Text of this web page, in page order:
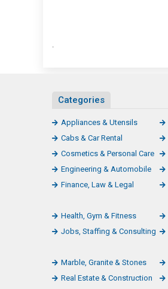
.
Categories
Appliances & Utensils
Cabs & Car Rental
Cosmetics & Personal Care
Engineering & Automobile
Finance, Law & Legal
Health, Gym & Fitness
Jobs, Staffing & Consulting
Marble, Granite & Stones
Real Estate & Construction